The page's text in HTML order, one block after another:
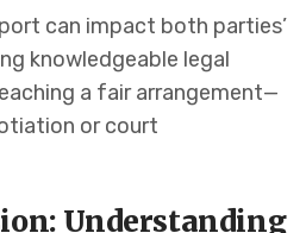
can impact both parties’
knowledgeable legal
a fair arrangement—
or court
Understanding